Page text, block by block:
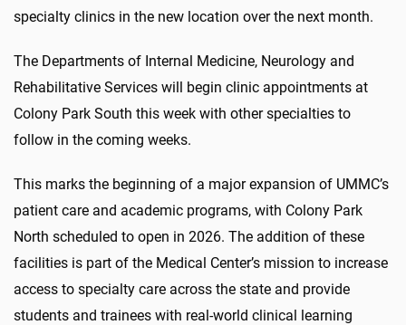
specialty clinics in the new location over the next month.
The Departments of Internal Medicine, Neurology and
Rehabilitative Services will begin clinic appointments at
Colony Park South this week with other specialties to
follow in the coming weeks.
This marks the beginning of a major expansion of UMMC’s
patient care and academic programs, with Colony Park
North scheduled to open in 2026. The addition of these
facilities is part of the Medical Center’s mission to increase
access to specialty care across the state and provide
students and trainees with real-world clinical learning